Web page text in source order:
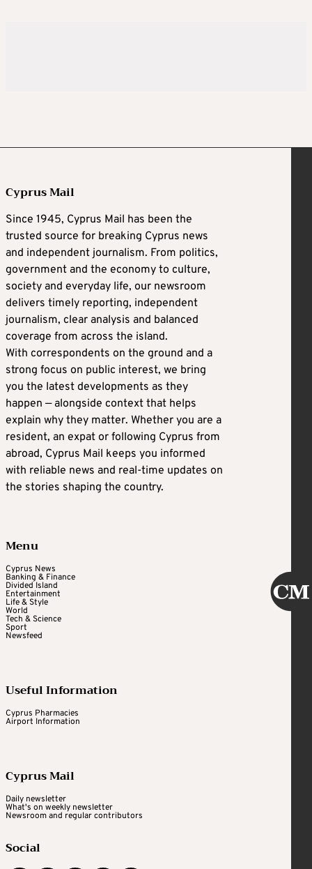
Cyprus Mail
Since 1945, Cyprus Mail has been the
trusted source for breaking Cyprus news
and independent journalism. From politics,
government and the economy to culture,
society and everyday life, our newsroom
delivers timely reporting, independent
journalism, clear analysis and balanced
coverage from across the island.
With correspondents on the ground and a
strong focus on public interest, we bring
you the latest developments as they
happen — alongside context that helps
explain why they matter. Whether you are a
resident, an expat or following Cyprus from
abroad, Cyprus Mail keeps you informed
with reliable news and real-time updates on
the stories shaping the country.
Menu
Cyprus News
Banking & Finance
Divided Island
Entertainment
Life & Style
World
Tech & Science
Sport
Newsfeed
Useful Information
Cyprus Pharmacies
Airport Information
Cyprus Mail
Daily newsletter
What's on weekly newsletter
Newsroom and regular contributors
Social